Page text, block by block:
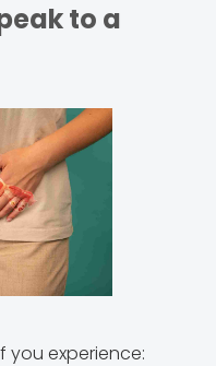
to a
you experience: